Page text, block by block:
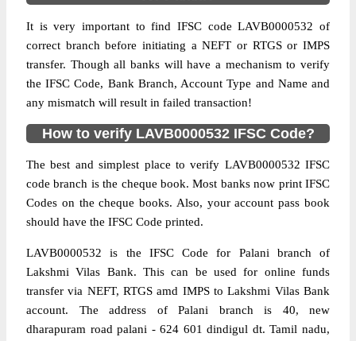
It is very important to find IFSC code LAVB0000532 of
correct branch before initiating a NEFT or RTGS or IMPS
transfer. Though all banks will have a mechanism to verify
the IFSC Code, Bank Branch, Account Type and Name and
any mismatch will result in failed transaction!
How to verify LAVB0000532 IFSC Code?
The best and simplest place to verify LAVB0000532 IFSC
code branch is the cheque book. Most banks now print IFSC
Codes on the cheque books. Also, your account pass book
should have the IFSC Code printed.
LAVB0000532 is the IFSC Code for Palani branch of
Lakshmi Vilas Bank. This can be used for online funds
transfer via NEFT, RTGS amd IMPS to Lakshmi Vilas Bank
account. The address of Palani branch is 40, new
dharapuram road palani - 624 601 dindigul dt. Tamil nadu,